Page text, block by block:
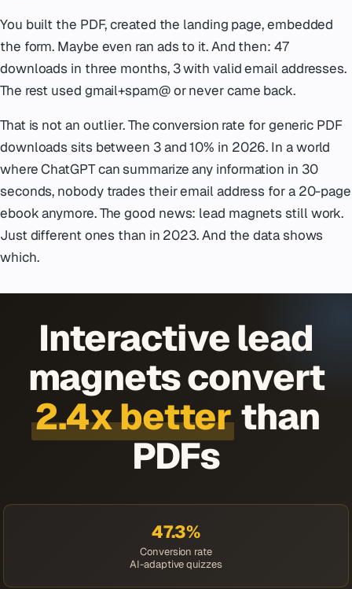
You built the PDF, created the landing page, embedded
the form. Maybe even ran ads to it. And then: 47
downloads in three months, 3 with valid email addresses.
The rest used gmail+spam@ or never came back.
That is not an outlier. The conversion rate for generic PDF
downloads sits between 3 and 10% in 2026. In a world
where ChatGPT can summarize any information in 30
seconds, nobody trades their email address for a 20-page
ebook anymore. The good news: lead magnets still work.
Just different ones than in 2023. And the data shows
which.
Interactive lead
magnets convert
2.4x betterthan
PDFs
47.3%
Conversion rate
AI-adaptive quizzes